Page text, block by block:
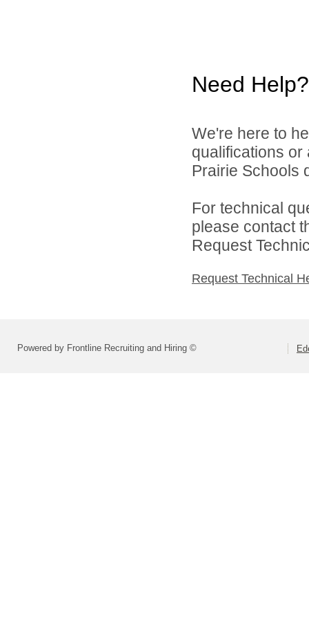
Need Help?
We're here to
qualifications
Prairie Schools
For technical
please contact
Request
Request Technical
Powered by Frontline Recruiting and Hiring ©